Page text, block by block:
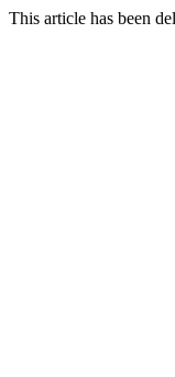
This article has been